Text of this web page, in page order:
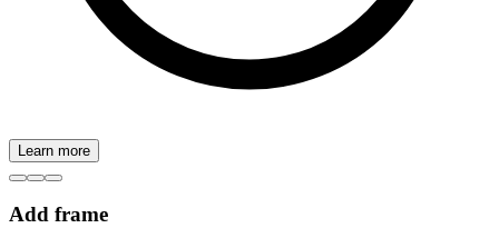
Learn more
Add frame